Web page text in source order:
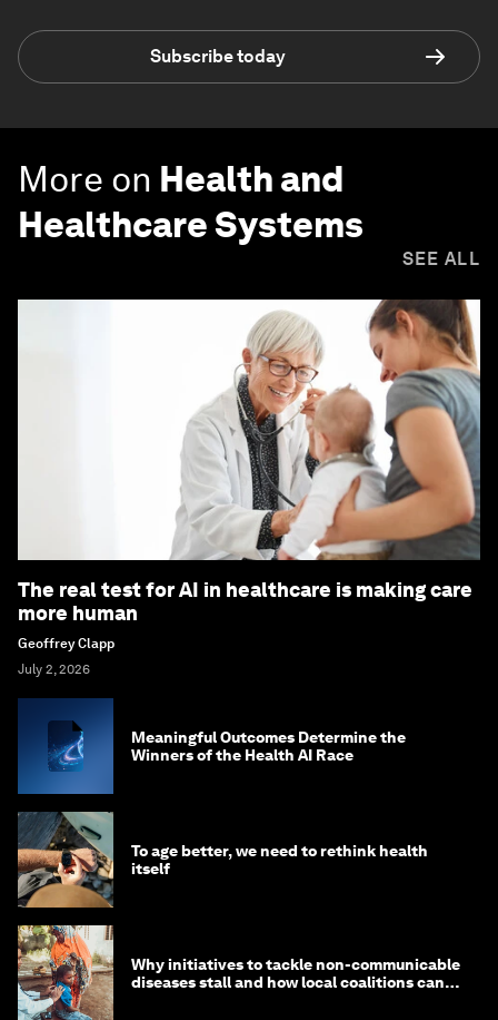
Subscribe today
More on Health and
Healthcare Systems
SEE ALL
The real test for AI in healthcare is making care
more human
Geoffrey Clapp
July 2, 2026
Meaningful Outcomes Determine the
Winners of the Health AI Race
To age better, we need to rethink health
itself
Why initiatives to tackle non-communicable
diseases stall and how local coalitions can